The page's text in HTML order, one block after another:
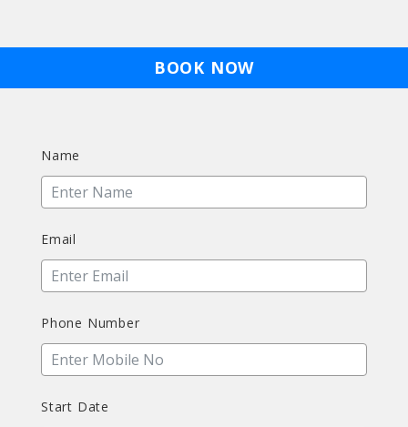
BOOK NOW
Name
Email
Phone Number
Start Date